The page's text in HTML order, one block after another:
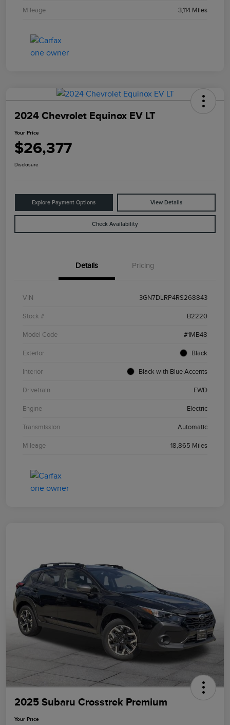
Mileage 3,114 Miles
2024 Chevrolet Equinox EV LT
Your Price
$26,377
Disclosure
Explore Payment Options View Details
Check Availability
Details Pricing
VIN 3GN7DLRP4RS268843
Stock # B2220
Model Code #1MB48
Exterior Black
Interior Black with Blue Accents
Drivetrain FWD
Engine Electric
Transmission Automatic
Mileage 18,865 Miles
2025 Subaru Crosstrek Premium
Your Price